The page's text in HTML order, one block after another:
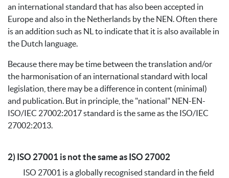
an international standard that has also been accepted in
Europe and also in the Netherlands by the NEN. Often there
is an addition such as NL to indicate that it is also available in
the Dutch language.
Because there may be time between the translation and/or
the harmonisation of an international standard with local
legislation, there may be a difference in content (minimal)
and publication. But in principle, the "national" NEN-EN-
ISO/IEC 27002:2017 standard is the same as the ISO/IEC
27002:2013.
2) ISO 27001 is not the same as ISO 27002
ISO 27001 is a globally recognised standard in the field